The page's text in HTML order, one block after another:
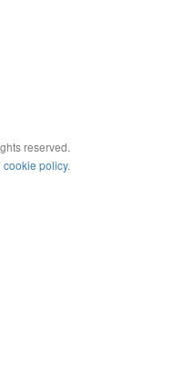
reserved.
cookie policy.